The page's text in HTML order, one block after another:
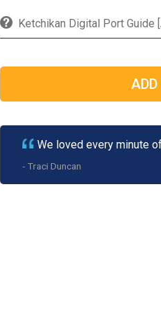
Ketchikan Digital Port Guide
We loved every minute
- Traci Duncan